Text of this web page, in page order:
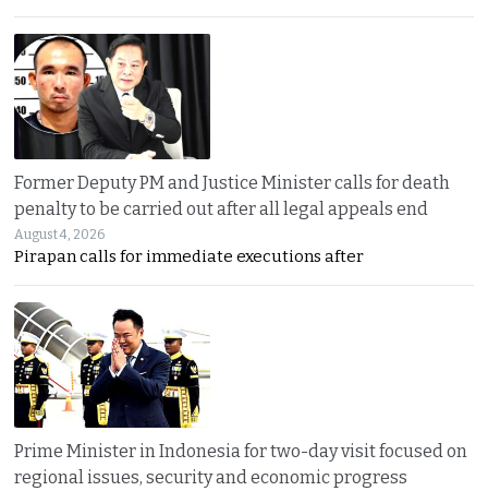
Former Deputy PM and Justice Minister calls for death
penalty to be carried out after all legal appeals end
August 4, 2026
Pirapan calls for immediate executions after
Prime Minister in Indonesia for two-day visit focused on
regional issues, security and economic progress